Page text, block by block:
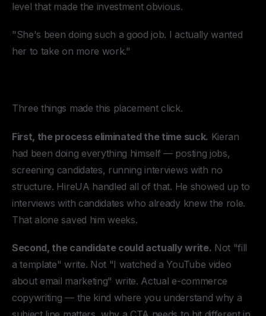
level that made the investment obvious.
"She's been doing such a good job. I actually wanted
her to take on more work."
Three things made this placement click.
First, the process eliminated the time suck. Kieran
had been doing everything himself — posting jobs,
screening candidates, running interviews with no
structure. HireUA handled all of that. He showed up to
interviews with candidates who already knew the role.
That alone saved him weeks.
Second, the candidate could actually write. Not "fill
a template" write. Not "I watched a YouTube video
about email marketing" write. Actual e-commerce
copywriting — the kind where you understand why a